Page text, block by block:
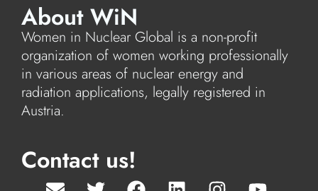
About WiN
Women in Nuclear Global is a non-profit
organization of women working professionally
in various areas of nuclear energy and
radiation applications, legally registered in
Austria.
Contact us!